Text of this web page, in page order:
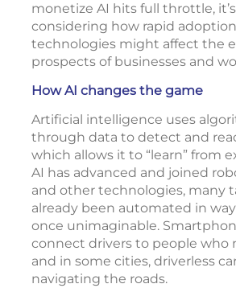
monetize AI hits full throttle,
considering how rapid
technologies might affect the
prospects of businesses and
How AI changes the game
Artificial intelligence uses
through data to detect and
which allows it to “learn” from
AI has advanced and joined
and other technologies, many
already been automated in
once unimaginable.
connect drivers to people who
and in some cities, driverless
navigating the roads.